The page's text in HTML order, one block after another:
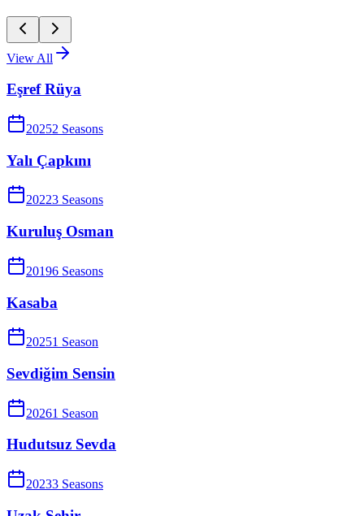
View All
Eşref Rüya
20252 Seasons
Yalı Çapkını
20223 Seasons
Kuruluş Osman
20196 Seasons
Kasaba
20251 Season
Sevdiğim Sensin
20261 Season
Hudutsuz Sevda
20233 Seasons